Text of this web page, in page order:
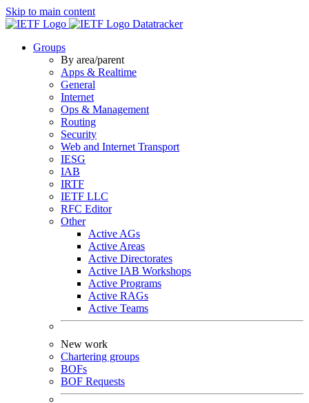
Skip to main content
Datatracker
Groups
By area/parent
Apps & Realtime
General
Internet
Ops & Management
Routing
Security
Web and Internet Transport
IESG
IAB
IRTF
IETF LLC
RFC Editor
Other
Active AGs
Active Areas
Active Directorates
Active IAB Workshops
Active Programs
Active RAGs
Active Teams
New work
Chartering groups
BOFs
BOF Requests